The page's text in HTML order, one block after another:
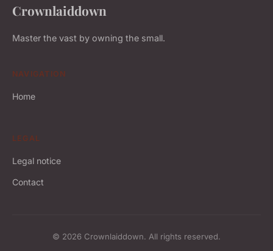
Crownlaiddown
Master the vast by owning the small.
NAVIGATION
Home
LEGAL
Legal notice
Contact
© 2026 Crownlaiddown. All rights reserved.